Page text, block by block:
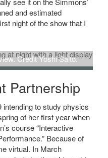
and estimated
night of the show that I
Credit Yoshi Saito.
Partnership
to study physics
of her first year when
course “Interactive
Because of
virtual. In March